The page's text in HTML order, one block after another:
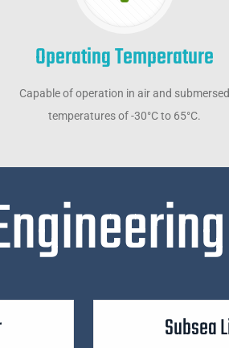
Operating Temperature
Capable of operation in air and submersed
temperatures of -30°C to 65°C.
Subsea